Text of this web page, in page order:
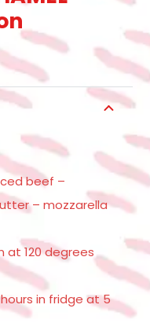
beef –
– mozzarella
at 120 degrees
in fridge at 5